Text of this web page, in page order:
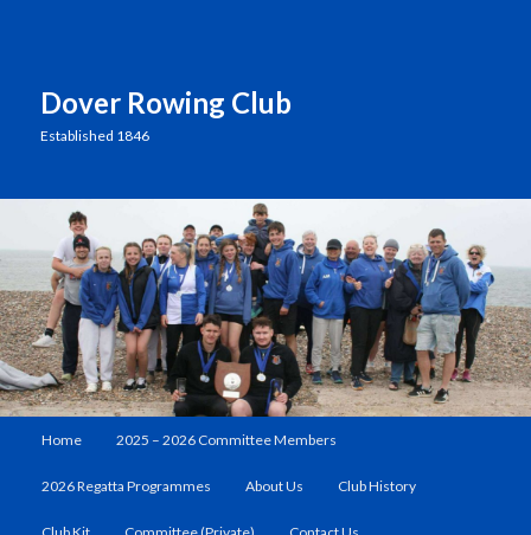
Dover Rowing Club
Established 1846
Skip
to
Home 2025 – 2026 Committee Members
2026 Regatta Programmes About Us Club History